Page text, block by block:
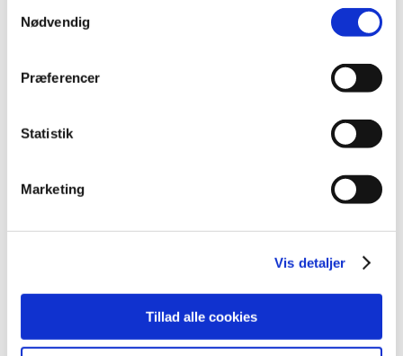
Nødvendig
Præferencer
Statistik
Marketing
Vis detaljer
Tillad alle cookies
Danish Medicines Agency’s annual
The annual report offers an insight into the
August (1)
May (1)